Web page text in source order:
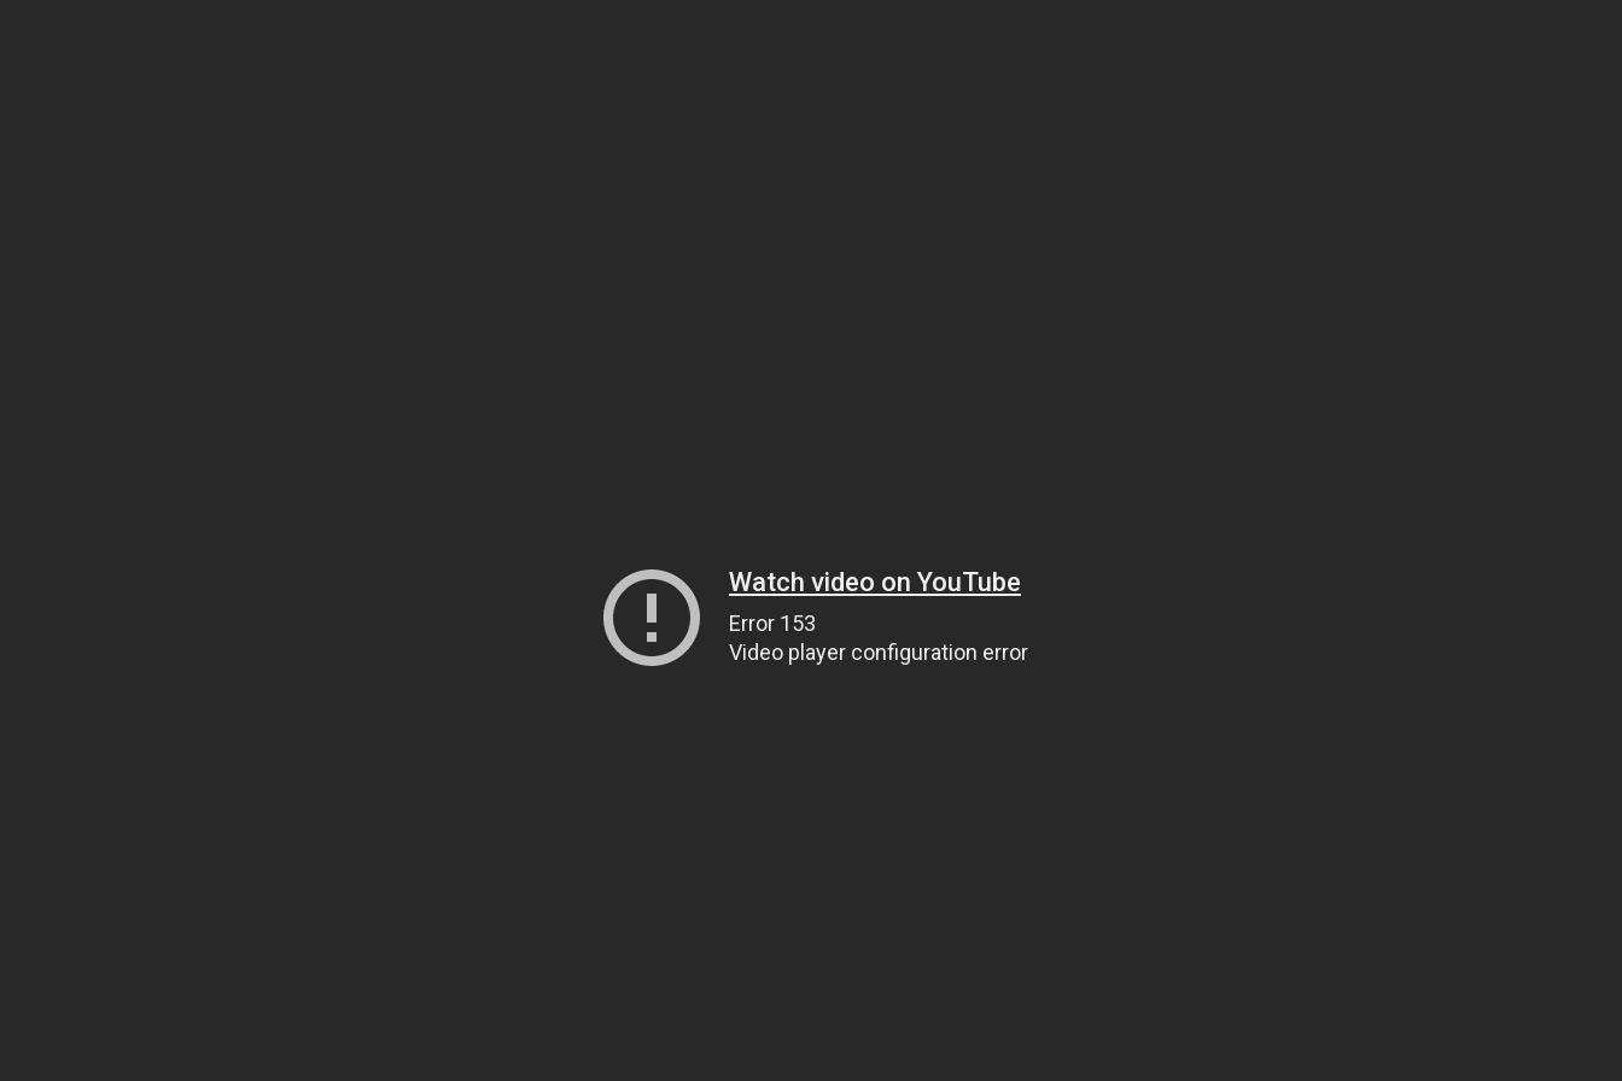
Watch video on YouTube
Error 153
Video player configuration error